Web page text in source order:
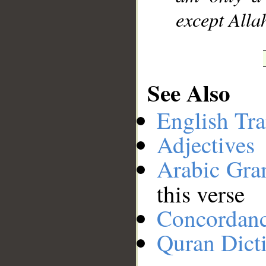
except
See Also
English
Adjectives
Arabic
this verse
Quran